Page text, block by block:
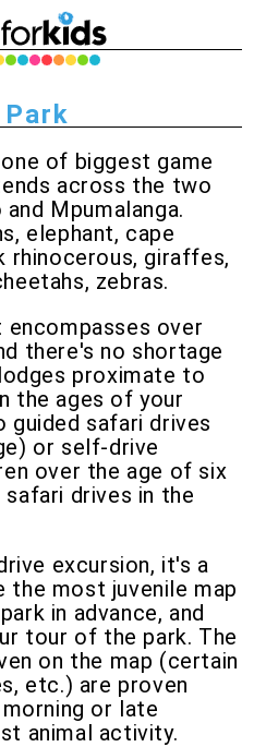
of biggest game
across the two
Mpumalanga.
elephant, cape
rhinocerous, giraffes,
zebras.
encompasses over
there's no shortage
proximate to
the ages of your
guided safari drives
or self-drive
over the age of six
drives in the
excursion, it's a
the most juvenile map
in advance, and
tour of the park. The
on the map (certain
etc.) are proven
or late
animal activity.